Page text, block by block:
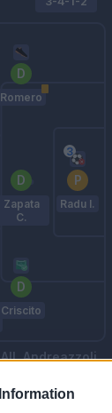
Criscito
Zapata
C.
Romero
Radu I.
Andreazzoli